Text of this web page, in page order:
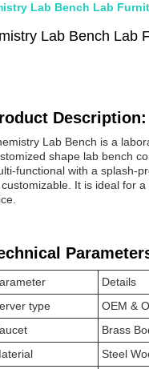
Lab Bench Lab
Lab Bench Lab
Description:
Lab Bench is a
shape lab bench
functional with a splash-
It is ideal for
Details
type
OEM &
Brass
Steel